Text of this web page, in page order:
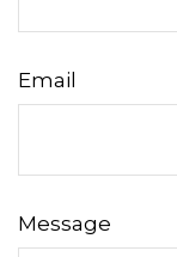
Email
Message